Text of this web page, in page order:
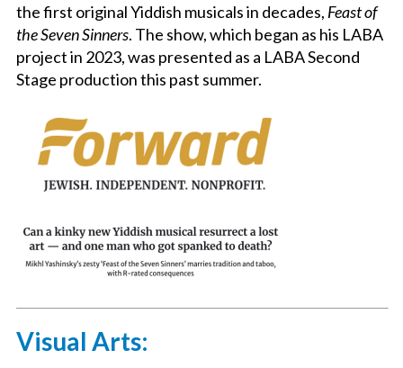
the first original Yiddish musicals in decades, Feast of
the Seven Sinners. The show, which began as his LABA
project in 2023, was presented as a LABA Second
Stage production this past summer.
Visual Arts: